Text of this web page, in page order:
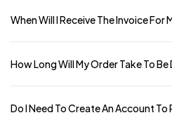
When Will I Receive The Invoice For
How Long Will My Order Take To Be
Do I Need To Create An Account To